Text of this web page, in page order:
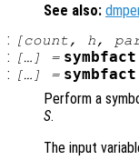
See also:
:
[count , h ,
: […] = symbfact
: […] = symbfact
Perform a
S.
The input